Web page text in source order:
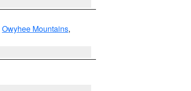
Owyhee Mountains,